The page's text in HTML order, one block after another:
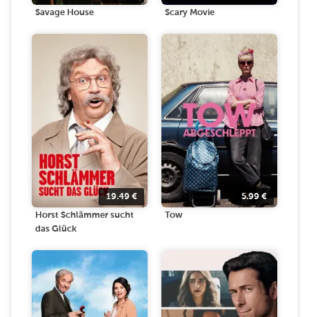
Savage House Scary Movie
19.49 €
Horst Schlämmer sucht
das Glück
5.99 €
Tow